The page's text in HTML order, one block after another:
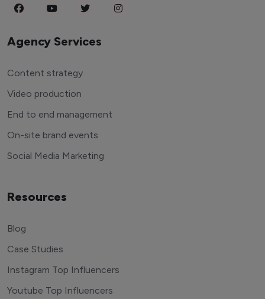
Agency Services
Content strategy
Video production
End to end management
On-site brand events
Social Media Marketing
Resources
Blog
Case Studies
Instagram Top Influencers
Youtube Top Influencers